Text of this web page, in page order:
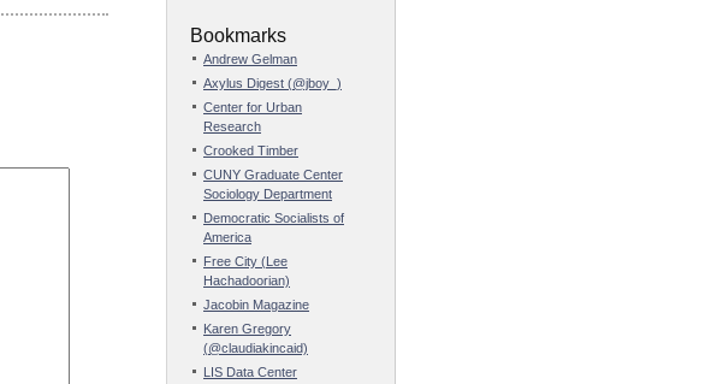
Bookmarks
Andrew Gelman
Axylus Digest (@jboy_)
Center for Urban
Research
Crooked Timber
CUNY Graduate Center
Sociology Department
Democratic Socialists of
America
Free City (Lee
Hachadoorian)
Jacobin Magazine
Karen Gregory
(@claudiakincaid)
LIS Data Center